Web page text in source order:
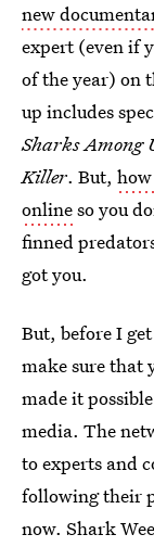
new
expert (even if
of the year) on
up includes
Sharks Among
Killer. But,
onlineso you
finned
got you.
But, before I
make sure that
made it
media. The
to experts and
following their
now. Shark